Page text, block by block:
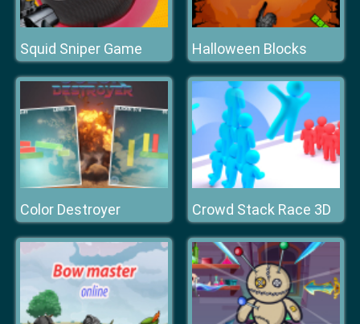
Squid Sniper Game Halloween Blocks
Color Destroyer Crowd Stack Race 3D